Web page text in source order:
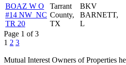
BOAZ W O
#14 NW_NC
TR 20
Tarrant
County,
TX
BKV
BARNETT,
L
Page 1 of 3
1 2 3
Mutual Interest Owners of Properties